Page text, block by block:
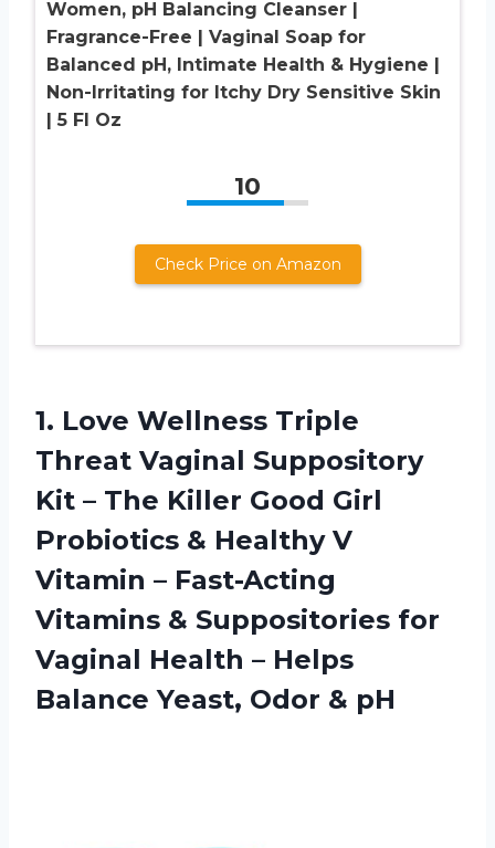
Women, pH Balancing Cleanser |
Fragrance-Free | Vaginal Soap for
Balanced pH, Intimate Health & Hygiene |
Non-Irritating for Itchy Dry Sensitive Skin
| 5 Fl Oz
10
Check Price on Amazon
1. Love Wellness Triple
Threat Vaginal Suppository
Kit – The Killer Good Girl
Probiotics & Healthy V
Vitamin – Fast-Acting
Vitamins & Suppositories for
Vaginal Health – Helps
Balance Yeast, Odor & pH